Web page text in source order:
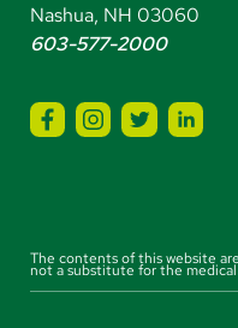
Nashua, NH 03060
603-577-2000
The contents of this website
not a substitute for the